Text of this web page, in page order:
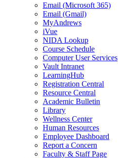
Email (Microsoft 365)
Email (Gmail)
MyAndrews
iVue
NIDA Lookup
Course Schedule
Computer User Services
Vault Intranet
LearningHub
Registration Central
Resource Central
Academic Bulletin
Library
Wellness Center
Human Resources
Employee Dashboard
Report a Concern
Faculty & Staff Page